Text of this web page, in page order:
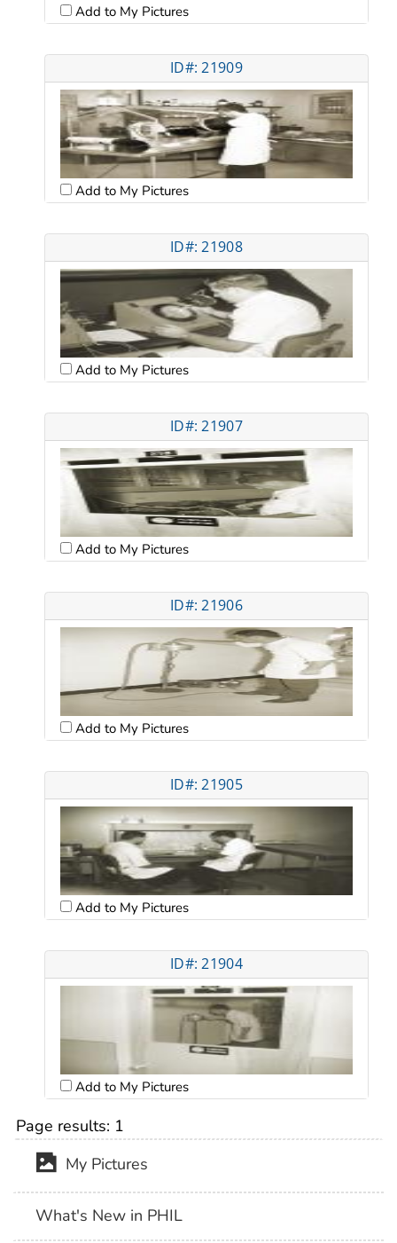
Add to My Pictures
ID#: 21909
Add to My Pictures
ID#: 21908
Add to My Pictures
ID#: 21907
Add to My Pictures
ID#: 21906
Add to My Pictures
ID#: 21905
Add to My Pictures
ID#: 21904
Add to My Pictures
Page results: 1
My Pictures
What's New in PHIL